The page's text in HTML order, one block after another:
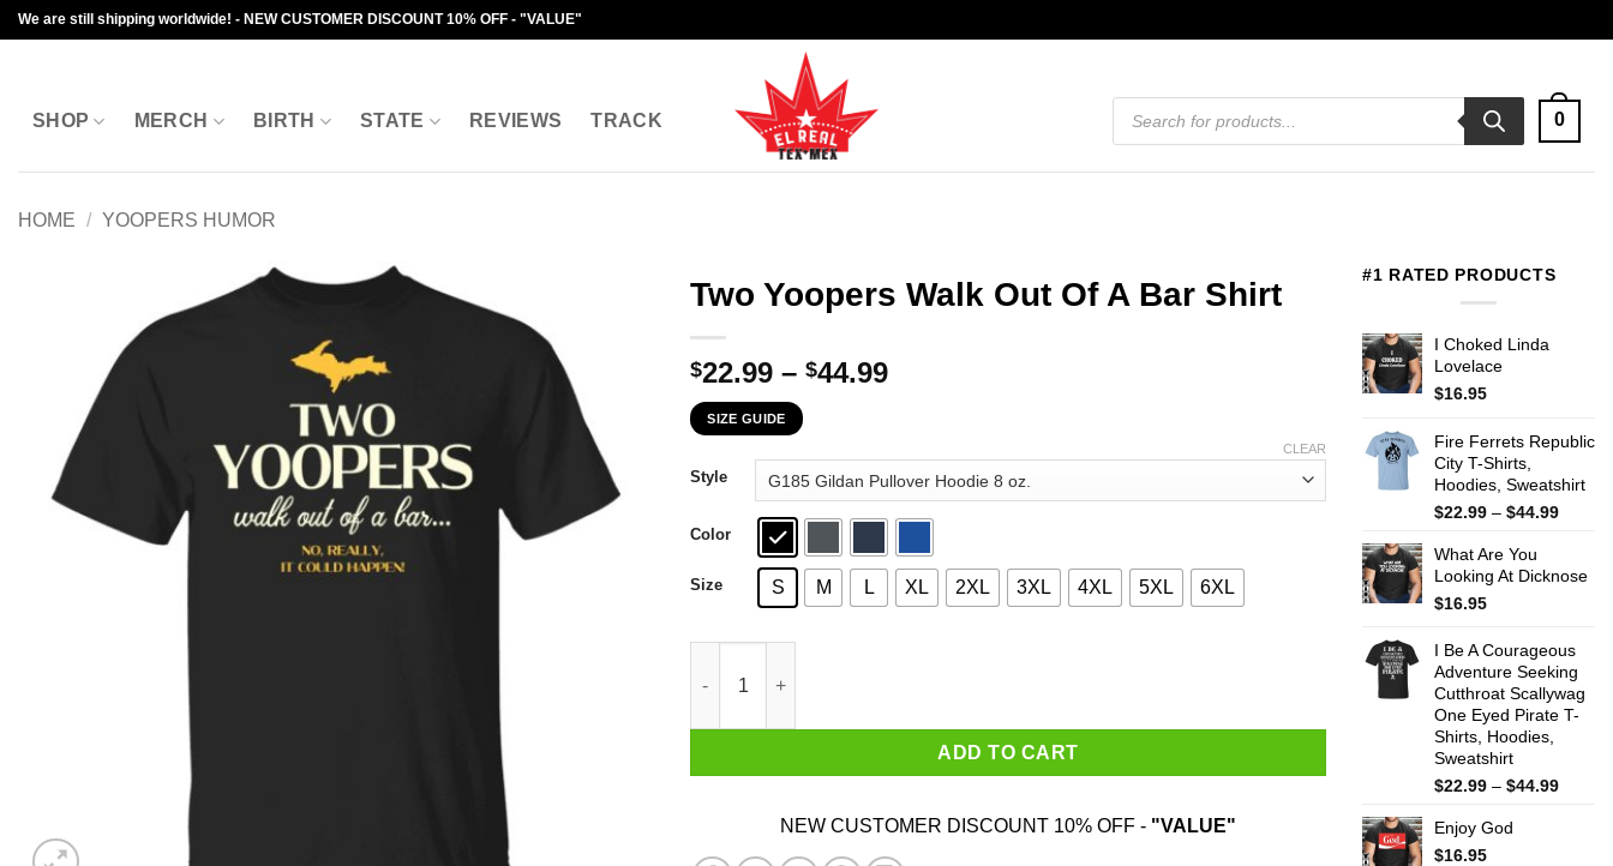
Skip
to
We are still shipping worldwide! - NEW CUSTOMER DISCOUNT 10% OFF - "VALUE"
SHOP MERCH BIRTH STATE REVIEWS TRACK
Products
search
0
HOME / YOOPERS HUMOR
Two Yoopers Walk Out Of A Bar Shirt
$22.99 – $44.99Price
through
$44.99
SIZE GUIDE
Style
Color
Size S M L XL 2XL 3XL 4XL 5XL 6XL
CLEAR
ADD TO CART
NEW CUSTOMER DISCOUNT 10% OFF - "VALUE"
#1 RATED PRODUCTS
I Choked Linda
Lovelace
$16.95
Fire Ferrets Republic
City T-Shirts,
Hoodies, Sweatshirt
$22.99 – $44.99Price
What Are You
Looking At Dicknose
$16.95
I Be A Courageous
Adventure Seeking
Cutthroat Scallywag
One Eyed Pirate T-
Shirts, Hoodies,
Sweatshirt
$22.99 – $44.99Price
Enjoy God
$16.95